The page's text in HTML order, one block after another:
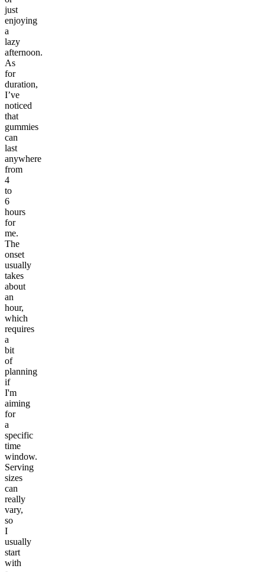
just
enjoying
a
lazy
afternoon.
As
for
duration,
I’ve
noticed
that
gummies
can
last
anywhere
from
4
to
6
hours
for
me.
The
onset
usually
takes
about
an
hour,
which
requires
a
bit
of
planning
if
I'm
aiming
for
a
specific
time
window.
Serving
sizes
can
really
vary,
so
I
usually
start
with